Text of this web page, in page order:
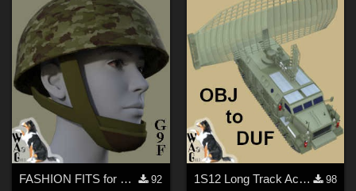
FASHION FITS for WWII UK Mk II Airborne Helmet Pack on G9F in Daz Studio
92
1S12 Long Track Acquisition Radar - OBJ to DUF Conversion for Daz Studio
98